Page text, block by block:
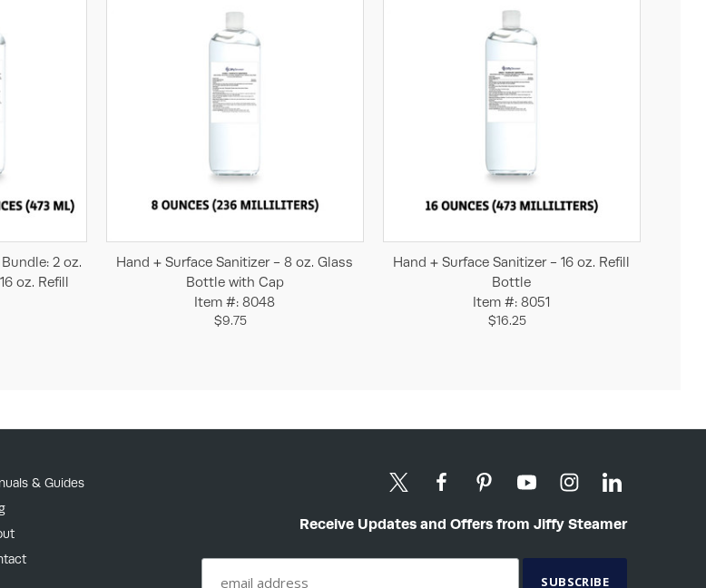
2 oz.
oz. Refill
Add to Cart
Hand + Surface Sanitizer - 8 oz. Glass
Bottle with Cap
Item #: 8048
$9.75
Add to Cart
Hand + Surface Sanitizer - 16 oz. Refill
Bottle
Item #: 8051
$16.25
& Guides
Receive Updates and Offers from Jiffy Steamer